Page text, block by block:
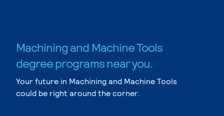
Machining and Machine Tools
degree programs near you.
Your future in Machining and Machine Tools
could be right around the corner.